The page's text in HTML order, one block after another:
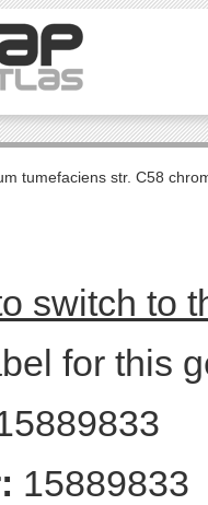
tumefaciens str. C58
switch to
for this
15889833